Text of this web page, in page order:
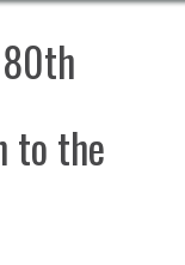
to the